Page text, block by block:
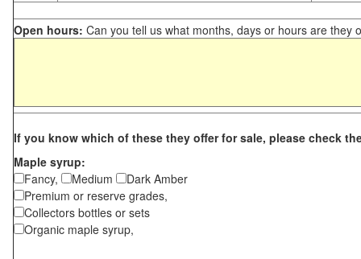
Open hours: Can you tell us what months, days or hours are they
If you know which of these they offer for sale, please check
Maple syrup:
Fancy,
Medium
Dark Amber
Premium or reserve grades,
Collectors bottles or sets
Organic maple syrup,